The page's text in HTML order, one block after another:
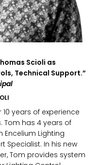
Scioli as
Technical Support.”
years of experience
Tom has 4 years of
Encelium Lighting
Specialist. In his new
Tom provides system